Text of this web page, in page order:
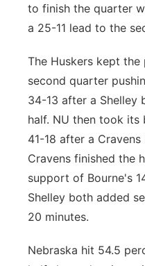
to finish the quarter
a 25-11 lead to the
The Huskers kept
second quarter
34-13 after a Shelley
half. NU then took
41-18 after a
Cravens finished the
support of Bourne's
Shelley both added
20 minutes.
Nebraska hit 54.5